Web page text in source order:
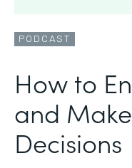
PODCAST
How to
and
Decisions